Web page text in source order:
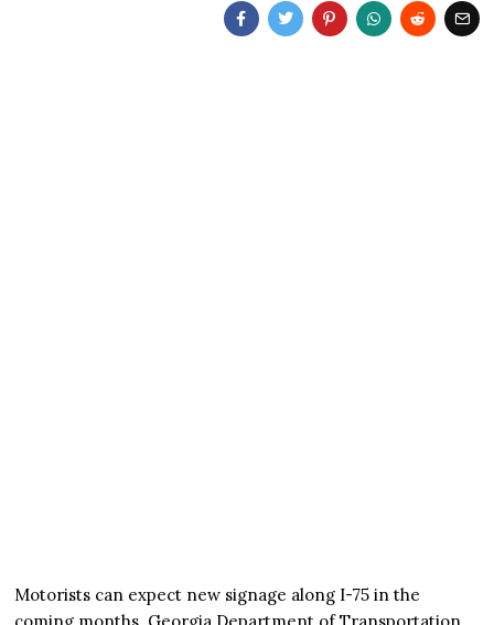
Motorists can expect new signage along I-75 in the